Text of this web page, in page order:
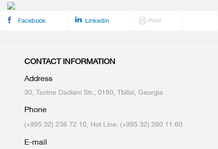
Facebook Linkedin Print
CONTACT INFORMATION
Address
30, Tsotne Dadiani Str., 0180, Tbilisi, Georgia
Phone
(+995 32) 236 72 10, Hot Line: (+995 32) 260 11 60
E-mail